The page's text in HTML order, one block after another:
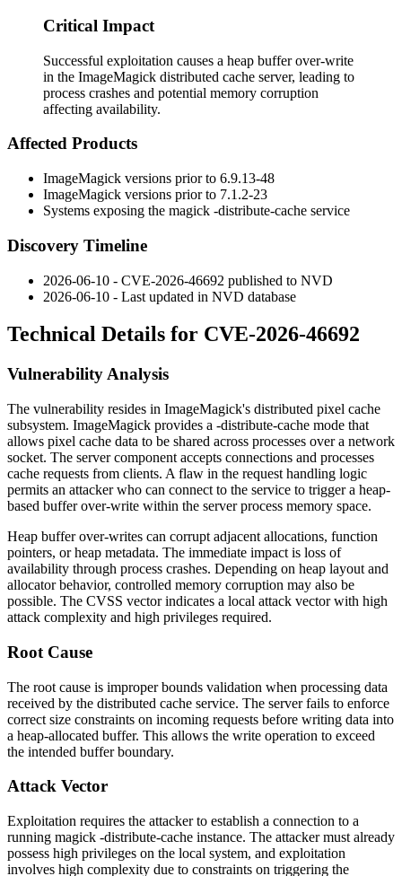
Critical Impact
Successful exploitation causes a heap buffer over-write
in the ImageMagick distributed cache server, leading to
process crashes and potential memory corruption
affecting availability.
Affected Products
ImageMagick versions prior to 6.9.13-48
ImageMagick versions prior to 7.1.2-23
Systems exposing the magick -distribute-cache service
Discovery Timeline
2026-06-10 - CVE-2026-46692 published to NVD
2026-06-10 - Last updated in NVD database
Technical Details for CVE-2026-46692
Vulnerability Analysis
The vulnerability resides in ImageMagick's distributed pixel cache
subsystem. ImageMagick provides a -distribute-cache mode that
allows pixel cache data to be shared across processes over a network
socket. The server component accepts connections and processes
cache requests from clients. A flaw in the request handling logic
permits an attacker who can connect to the service to trigger a heap-
based buffer over-write within the server process memory space.
Heap buffer over-writes can corrupt adjacent allocations, function
pointers, or heap metadata. The immediate impact is loss of
availability through process crashes. Depending on heap layout and
allocator behavior, controlled memory corruption may also be
possible. The CVSS vector indicates a local attack vector with high
attack complexity and high privileges required.
Root Cause
The root cause is improper bounds validation when processing data
received by the distributed cache service. The server fails to enforce
correct size constraints on incoming requests before writing data into
a heap-allocated buffer. This allows the write operation to exceed
the intended buffer boundary.
Attack Vector
Exploitation requires the attacker to establish a connection to a
running magick -distribute-cache instance. The attacker must already
possess high privileges on the local system, and exploitation
involves high complexity due to constraints on triggering the